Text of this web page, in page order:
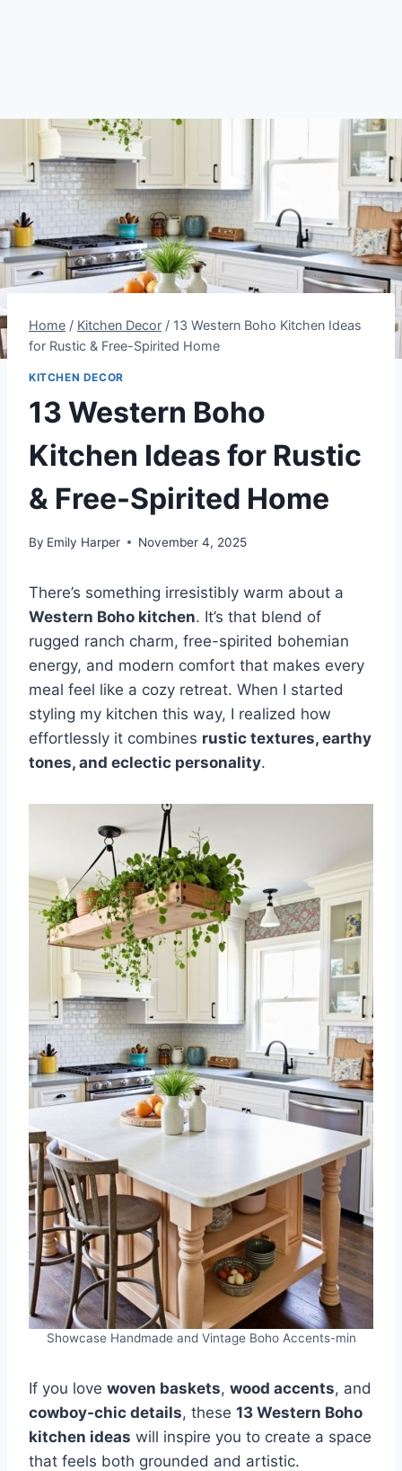
Home / Kitchen Decor / 13 Western Boho Kitchen Ideas
for Rustic & Free-Spirited Home
KITCHEN DECOR
13 Western Boho
Kitchen Ideas for Rustic
& Free-Spirited Home
By Emily Harper November 4, 2025
There’s something irresistibly warm about a
Western Boho kitchen. It’s that blend of
rugged ranch charm, free-spirited bohemian
energy, and modern comfort that makes every
meal feel like a cozy retreat. When I started
styling my kitchen this way, I realized how
effortlessly it combines rustic textures, earthy
tones, and eclectic personality.
Showcase Handmade and Vintage Boho Accents-min
If you love woven baskets, wood accents, and
cowboy-chic details, these 13 Western Boho
kitchen ideas will inspire you to create a space
that feels both grounded and artistic.